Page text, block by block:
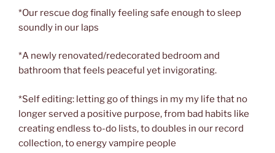
*Our rescue dog finally feeling safe enough to sleep
soundly in our laps
*A newly renovated/redecorated bedroom and
bathroom that feels peaceful yet invigorating.
*Self editing: letting go of things in my my life that no
longer served a positive purpose, from bad habits like
creating endless to-do lists, to doubles in our record
collection, to energy vampire people